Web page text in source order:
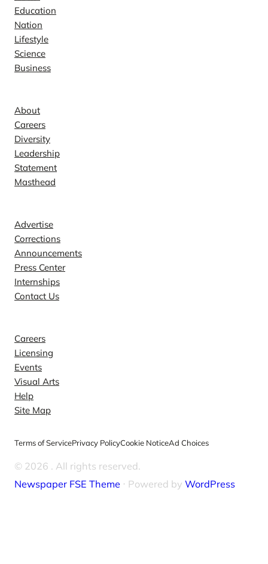
Education
Nation
Lifestyle
Science
Business
About
Careers
Diversity
Leadership
Statement
Masthead
Advertise
Corrections
Announcements
Press Center
Internships
Contact Us
Careers
Licensing
Events
Visual Arts
Help
Site Map
Terms of ServicePrivacy PolicyCookie NoticeAd Choices
© 2026 . All rights reserved.
Newspaper FSE Theme ⋅ Powered by WordPress